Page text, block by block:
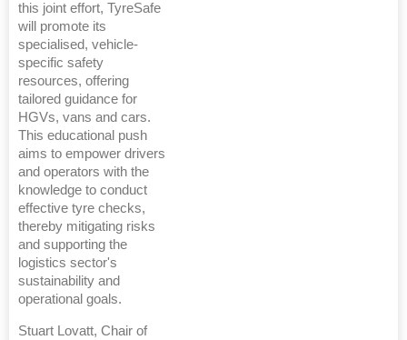
this joint effort, TyreSafe
will promote its
specialised, vehicle-
specific safety
resources, offering
tailored guidance for
HGVs, vans and cars.
This educational push
aims to empower drivers
and operators with the
knowledge to conduct
effective tyre checks,
thereby mitigating risks
and supporting the
logistics sector's
sustainability and
operational goals.
Stuart Lovatt, Chair of